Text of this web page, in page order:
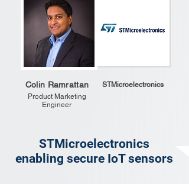
Colin Ramrattan
Product Marketing
Engineer
STMicroelectronics
STMicroelectronics
enabling secure IoT sensors